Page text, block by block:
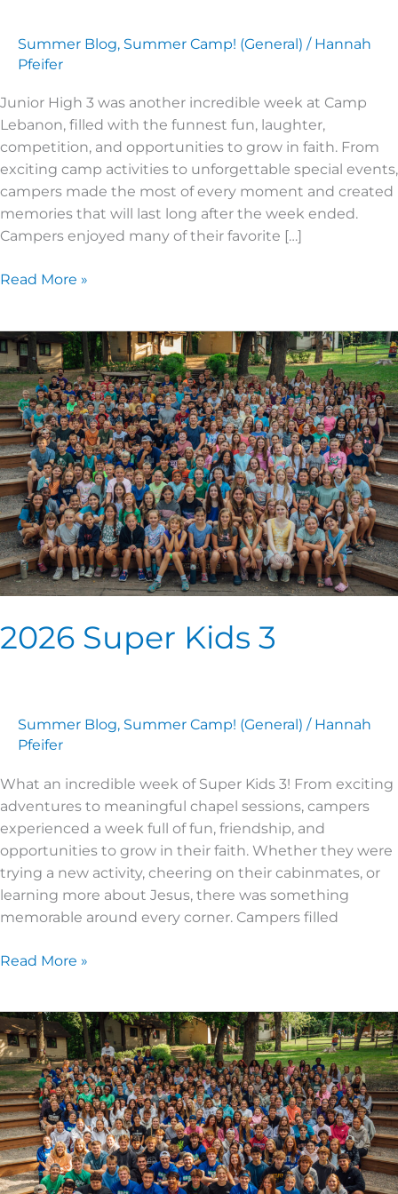
Summer Blog, Summer Camp! (General) / Hannah
Pfeifer
Junior High 3 was another incredible week at Camp
Lebanon, filled with the funnest fun, laughter,
competition, and opportunities to grow in faith. From
exciting camp activities to unforgettable special events,
campers made the most of every moment and created
memories that will last long after the week ended.
Campers enjoyed many of their favorite […]
Read More »
2026 Super Kids 3
Summer Blog, Summer Camp! (General) / Hannah
Pfeifer
What an incredible week of Super Kids 3! From exciting
adventures to meaningful chapel sessions, campers
experienced a week full of fun, friendship, and
opportunities to grow in their faith. Whether they were
trying a new activity, cheering on their cabinmates, or
learning more about Jesus, there was something
memorable around every corner. Campers filled
2026
Super
Kids
3
Read More »
2026
Senior
High